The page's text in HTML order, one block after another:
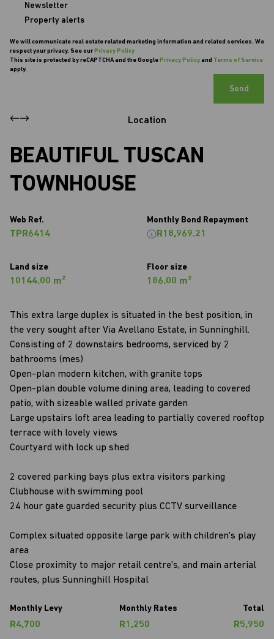
Newsletter
Property alerts
We will communicate real estate related marketing information and related services. We
respect your privacy. See our Privacy Policy
This site is protected by reCAPTCHA and the Google Privacy Policyand Terms of Service
apply.
Send
Location
BEAUTIFUL TUSCAN
TOWNHOUSE
Web Ref.
TPR6414
Land size
10144.00 m²
Floor size
186.00 m²
Monthly Bond Repayment
R18,969.21
This extra large duplex is situated in the best position, in
the very sought after Via Avellano Estate, in Sunninghill.
Consisting of 2 downstairs bedrooms, serviced by 2
bathrooms (mes)
Open-plan modern kitchen, with granite tops
Open-plan double volume dining area, leading to covered
patio, with sizeable walled private garden
Large upstairs loft area leading to partially covered rooftop
terrace with lovely views
Courtyard with lock up shed
2 covered parking bays plus extra visitors parking
Clubhouse with swimming pool
24 hour gate guarded security plus CCTV surveillance
Complex situated opposite large park with children's play
area
Close proximity to major retail centre's, and main arterial
routes, plus Sunninghill Hospital
Monthly Levy
R4,700
Monthly Rates
R1,250
Total
R5,950